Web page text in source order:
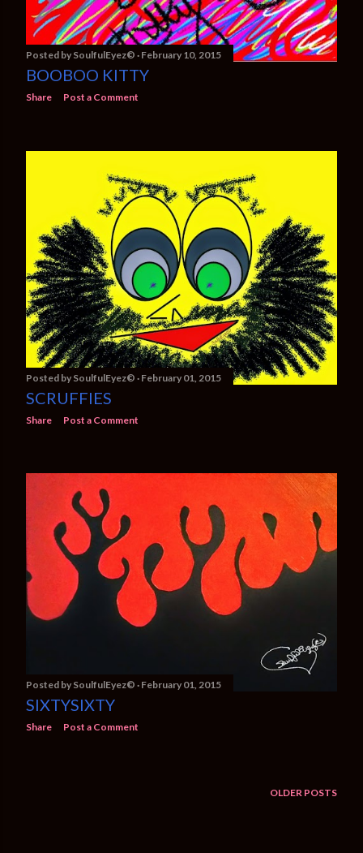
Posted by SoulfulEyez©️ February 10, 2015
BOOBOO KITTY
Share Post a Comment
Posted by SoulfulEyez©️ February 01, 2015
SCRUFFIES
Share Post a Comment
Posted by SoulfulEyez©️ February 01, 2015
SIXTYSIXTY
Share Post a Comment
OLDER POSTS